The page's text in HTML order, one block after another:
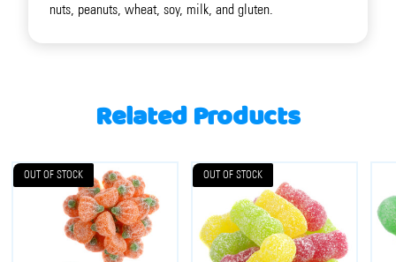
nuts, peanuts, wheat, soy, milk, and gluten.
Related Products
OUT OF STOCK OUT OF STOCK